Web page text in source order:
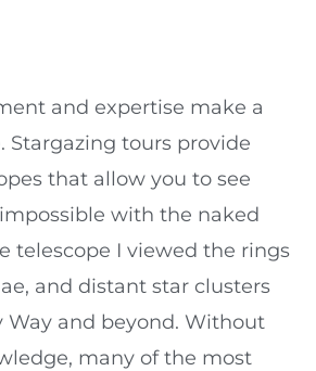
and expertise make a
Stargazing tours provide
that allow you to see
with the naked
telescope I viewed the rings
and distant star clusters
and beyond. Without
many of the most